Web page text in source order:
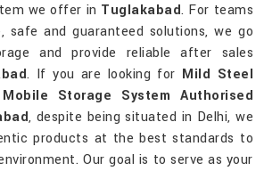
we offer in Tuglakabad. For teams
safe and guaranteed solutions, we go
and provide reliable after sales
. If you are looking for Mild Steel
Storage System Authorised
, despite being situated in Delhi, we
products at the best standards to
Our goal is to serve as your